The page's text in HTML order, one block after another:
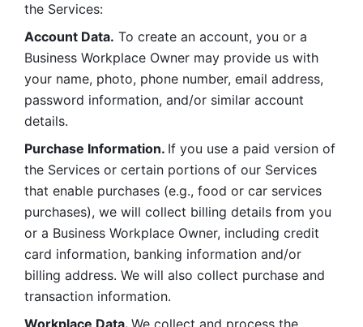
the Services:
Account Data. To create an account, you or a
Business Workplace Owner may provide us with
your name, photo, phone number, email address,
password information, and/or similar account
details.
Purchase Information. If you use a paid version of
the Services or certain portions of our Services
that enable purchases (e.g., food or car services
purchases), we will collect billing details from you
or a Business Workplace Owner, including credit
card information, banking information and/or
billing address. We will also collect purchase and
transaction information.
Workplace Data. We collect and process the